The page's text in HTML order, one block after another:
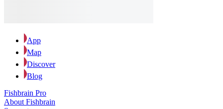
App
Map
Discover
Blog
Fishbrain Pro
About Fishbrain